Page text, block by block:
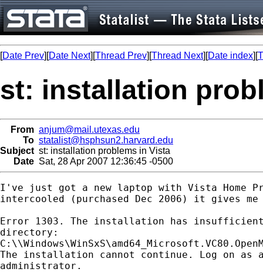
[Date Prev][Date Next][Thread Prev][Thread Next][Date index][
st: installation
From anjum@mail.utexas.edu
To statalist@hsphsun2.harvard.edu
Subject st: installation problems in Vista
Date Sat, 28 Apr 2007 12:36:45 -0500
I've just got a new laptop with Vista Home
intercooled (purchased Dec 2006) it gives
Error 1303. The installation has
directory:
The installation cannot continue. Log on as
administrator.